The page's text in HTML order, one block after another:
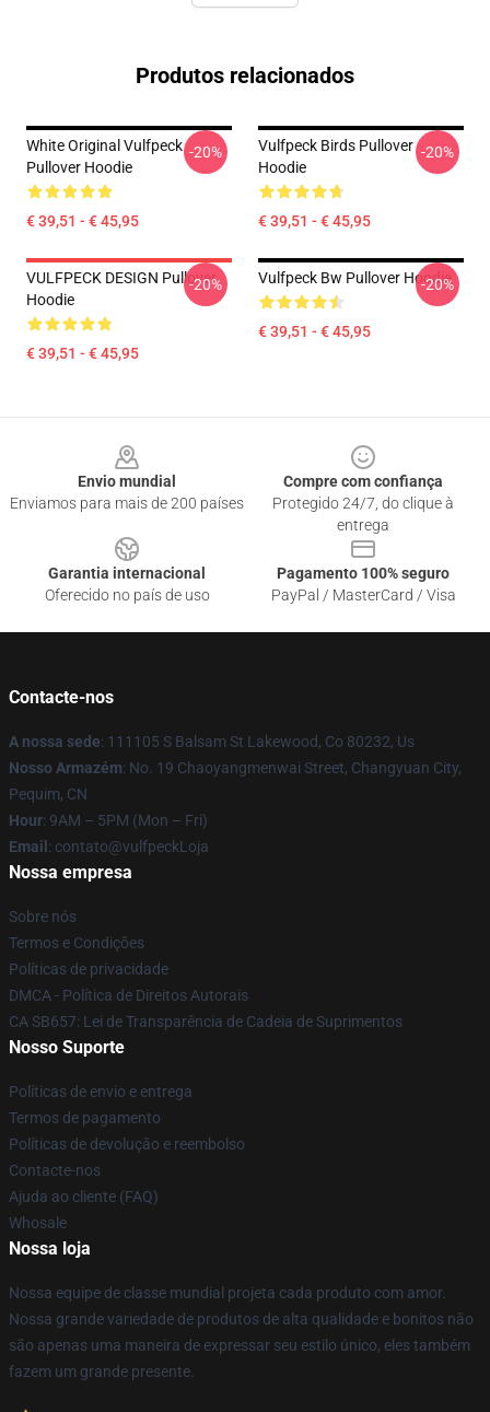
Produtos relacionados
White Original Vulfpeck
Pullover Hoodie
€ 39,51 - € 45,95
-20%
Vulfpeck Birds Pullover
Hoodie
€ 39,51 - € 45,95
-20%
VULFPECK DESIGN Pullover
Hoodie
€ 39,51 - € 45,95
-20% Vulfpeck Bw Pullover Hoodie
€ 39,51 - € 45,95
-20%
Envio mundial
Enviamos para mais de 200 países
Compre com confiança
Protegido 24/7, do clique à
entrega
Garantia internacional
Oferecido no país de uso
Pagamento 100% seguro
PayPal / MasterCard / Visa
Contacte-nos
A nossa sede: 111105 S Balsam St Lakewood, Co 80232, Us
Nosso Armazém: No. 19 Chaoyangmenwai Street, Changyuan City,
Pequim, CN
Hour: 9AM – 5PM (Mon – Fri)
Email : contato@vulfpeckLoja
Nossa empresa
Sobre nós
Termos e Condições
Políticas de privacidade
DMCA - Política de Direitos Autorais
CA SB657: Lei de Transparência de Cadeia de Suprimentos
Nosso Suporte
Políticas de envio e entrega
Termos de pagamento
Políticas de devolução e reembolso
Contacte-nos
Ajuda ao cliente (FAQ)
Whosale
Nossa loja
Nossa equipe de classe mundial projeta cada produto com amor.
Nossa grande variedade de produtos de alta qualidade e bonitos não
são apenas uma maneira de expressar seu estilo único, eles também
fazem um grande presente.